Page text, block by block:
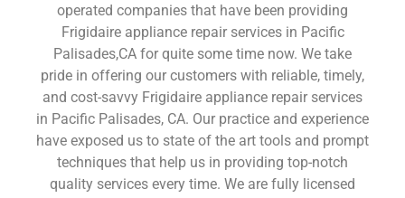
operated companies that have been providing
Frigidaire appliance repair services in Pacific
Palisades,CA for quite some time now. We take
pride in offering our customers with reliable, timely,
and cost-savvy Frigidaire appliance repair services
in Pacific Palisades, CA. Our practice and experience
have exposed us to state of the art tools and prompt
techniques that help us in providing top-notch
quality services every time. We are fully licensed